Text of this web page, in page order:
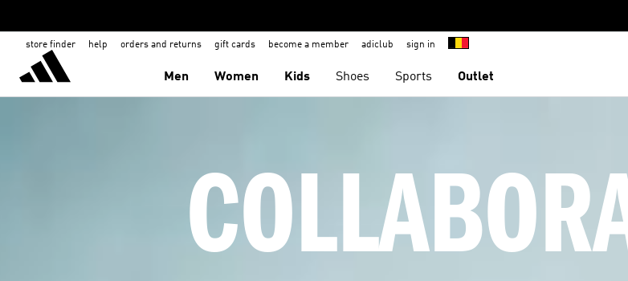
store finder help orders and returns gift cards become a member adiclub sign in
Men Women Kids Shoes Sports Outlet